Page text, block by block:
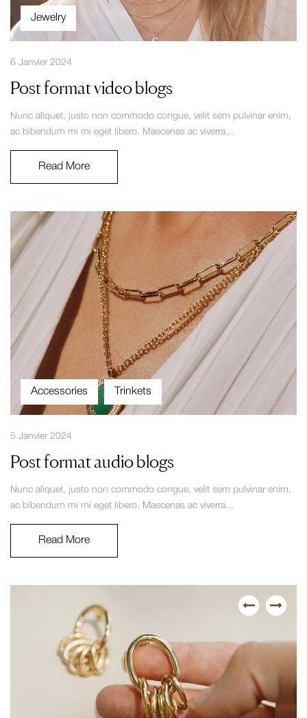
Jewelry
6 Janvier 2024
Post format video blogs
Nunc aliquet, justo non commodo congue, velit sem pulvinar enim,
ac bibendum mi mi eget libero. Maecenas ac viverra...
Read More
Accessories Trinkets
5 Janvier 2024
Post format audio blogs
Nunc aliquet, justo non commodo congue, velit sem pulvinar enim,
ac bibendum mi mi eget libero. Maecenas ac viverra...
Read More